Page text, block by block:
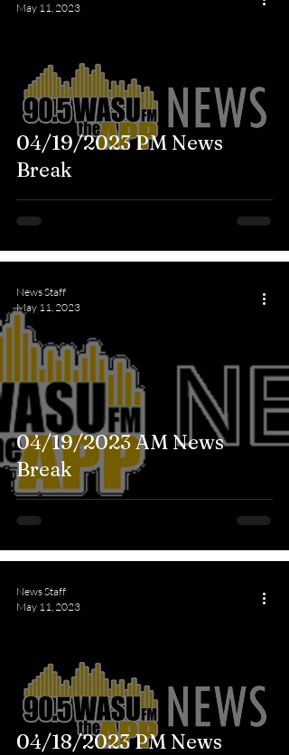
04/19/2023 PM News
Break
May 11, 2023
04/19/2023 AM News
Break
News Staff
May 11, 2023
04/18/2023 PM News
News Staff
May 11, 2023